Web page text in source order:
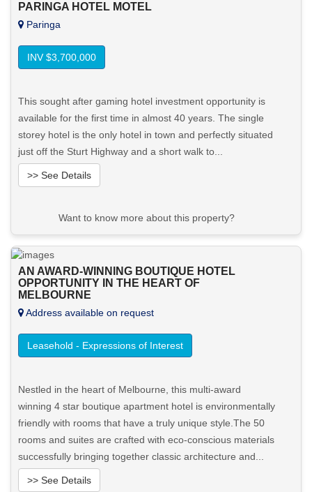
PARINGA HOTEL MOTEL
Paringa
INV $3,700,000
This sought after gaming hotel investment opportunity is
available for the first time in almost 40 years. The single
storey hotel is the only hotel in town and perfectly situated
just off the Sturt Highway and a short walk to...
>> See Details
Want to know more about this property?
View More in Client Portal
AN AWARD-WINNING BOUTIQUE HOTEL
OPPORTUNITY IN THE HEART OF
MELBOURNE
Address available on request
Leasehold - Expressions of Interest
Nestled in the heart of Melbourne, this multi-award
winning 4 star boutique apartment hotel is environmentally
friendly with rooms that have a truly unique style.The 50
rooms and suites are crafted with eco-conscious materials
successfully bringing together classic architecture and...
>> See Details